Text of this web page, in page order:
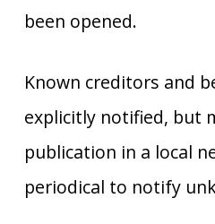
been opened.
Known creditors and
explicitly notified, but
publication in a local
periodical to notify